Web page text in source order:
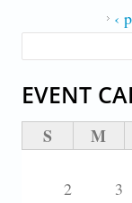
‹
EVENT
S M
2
3